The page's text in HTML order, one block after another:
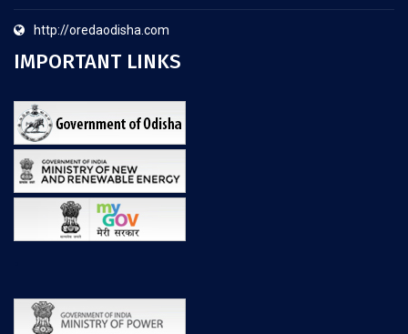
http://oredaodisha.com
IMPORTANT LINKS